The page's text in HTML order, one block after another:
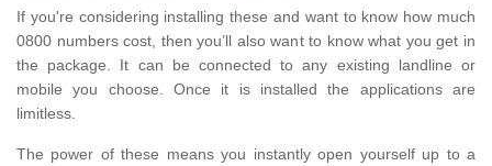
If you're considering installing these and want to know how much
0800 numbers cost, then you’ll also want to know what you get in
the package. It can be connected to any existing landline or
mobile you choose. Once it is installed the applications are
limitless.
The power of these means you instantly open yourself up to a